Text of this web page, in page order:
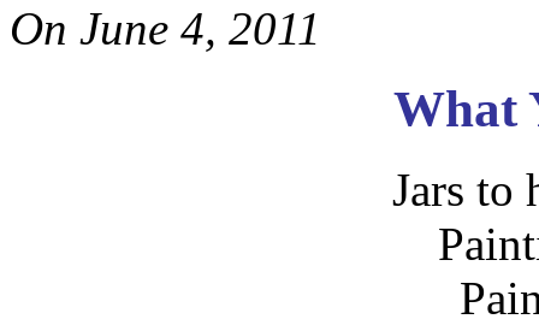
On June 4, 2011
What
Jars to